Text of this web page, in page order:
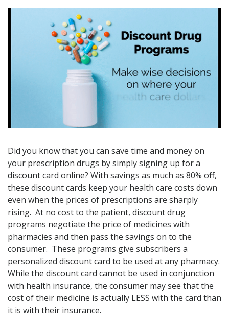
Did you know that you can save time and money on
your prescription drugs by simply signing up for a
discount card online? With savings as much as 80% off,
these discount cards keep your health care costs down
even when the prices of prescriptions are sharply
rising. At no cost to the patient, discount drug
programs negotiate the price of medicines with
pharmacies and then pass the savings on to the
consumer. These programs give subscribers a
personalized discount card to be used at any pharmacy.
While the discount card cannot be used in conjunction
with health insurance, the consumer may see that the
cost of their medicine is actually LESS with the card than
it is with their insurance.